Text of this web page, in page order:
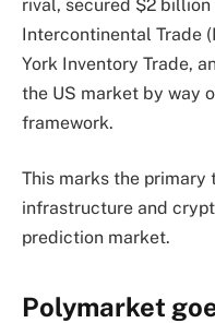
rival, secured $2
Intercontinental Trade
York Inventory Trade,
the US market by way
framework.
This marks the
infrastructure and
prediction market.
Polymarket